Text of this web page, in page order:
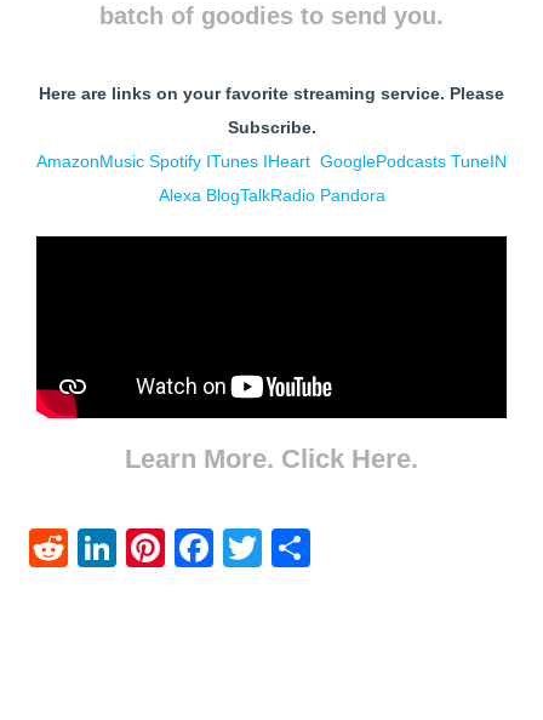
batch of goodies to send you.
Here are links on your favorite streaming service. Please
Subscribe.
AmazonMusic Spotify ITunes IHeart GooglePodcasts TuneIN
Alexa BlogTalkRadio Pandora
Learn More. Click Here.
RedditLinkedIn
Pinterest
Facebook
Twitter